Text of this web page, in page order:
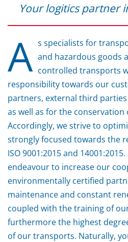
Your logitics partner
A s specialists for
and hazardous goods
controlled transports
responsibility towards our
partners, external third
as well as for the
Accordingly, we strive to
strongly focused towards the
ISO 9001:2015 and
endeavour to increase our
environmentally certified
maintenance and constant
coupled with the training of
furthermore the highest
of our transports. Naturally,